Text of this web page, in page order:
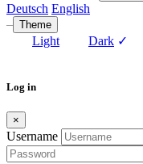
Deutsch English
– Theme
Light Dark ✓
Log in
×
Username